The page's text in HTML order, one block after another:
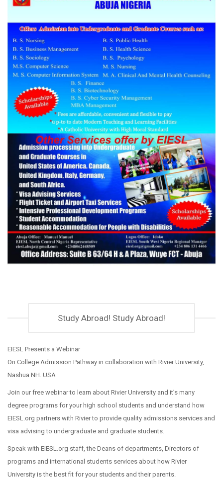
Study Abroad! Study Abroad!
EIESL Presents a Webinar
On College Admission Pathway in collaboration with Rivier University,
Nashua NH. USA
Join our free webinar to learn about Rivier University and it’s many
degree programs for your high school students and understand how
EIESL.org partners with Rivier to provide quality admissions services and
visa advising to undergraduate and graduate students.
Speak with EIESL.org staff, the Deans of departments, Directors of
programs and international students services about how Rivier
University is the best fit for your students and their parents.